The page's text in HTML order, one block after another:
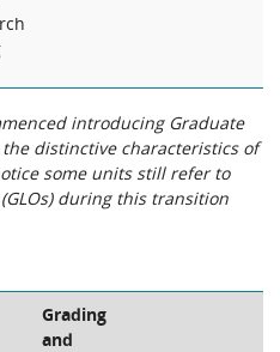
introducing Graduate
distinctive characteristics of
some units still refer to
during this transition
Grading
and